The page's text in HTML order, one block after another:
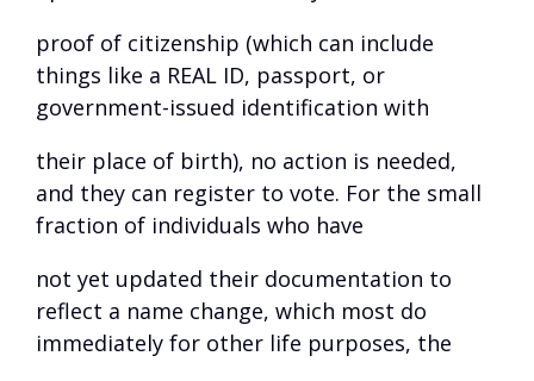
proof of citizenship (which can include
things like a REAL ID, passport, or
government-issued identification with
their place of birth), no action is needed,
and they can register to vote. For the small
fraction of individuals who have
not yet updated their documentation to
reflect a name change, which most do
immediately for other life purposes, the